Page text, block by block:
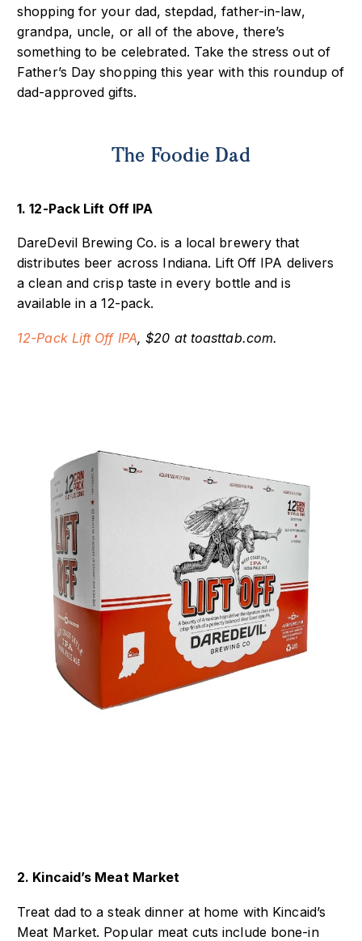
shopping for your dad, stepdad, father-in-law,
grandpa, uncle, or all of the above, there’s
something to be celebrated. Take the stress out of
Father’s Day shopping this year with this roundup of
dad-approved gifts.
The Foodie Dad
1. 12-Pack Lift Off IPA
DareDevil Brewing Co. is a local brewery that
distributes beer across Indiana. Lift Off IPA delivers
a clean and crisp taste in every bottle and is
available in a 12-pack.
12-Pack Lift Off IPA, $20 at toasttab.com.
2. Kincaid’s Meat Market
Treat dad to a steak dinner at home with Kincaid’s
Meat Market. Popular meat cuts include bone-in